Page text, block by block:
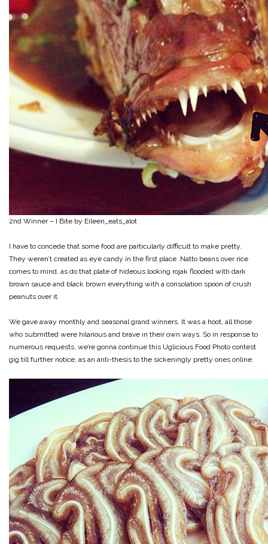
2nd Winner – I Bite by Eileen_eats_alot
I have to concede that some food are particularly difficult to make pretty.
They weren’t created as eye candy in the first place. Natto beans over rice
comes to mind, as do that plate of hideous looking rojak flooded with dark
brown sauce and black brown everything with a consolation spoon of crush
peanuts over it.
We gave away monthly and seasonal grand winners. It was a hoot, all those
who submitted were hilarious and brave in their own ways. So in response to
numerous requests, we’re gonna continue this Uglicious Food Photo contest
gig till further notice, as an anti-thesis to the sickeningly pretty ones online.